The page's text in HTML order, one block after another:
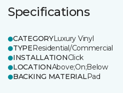
Specifications
CATEGORYLuxury Vinyl
TYPEResidential/Commercial
INSTALLATIONClick
LOCATIONAbove;On;Below
BACKING MATERIALPad